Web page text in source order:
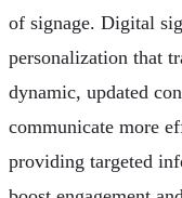
of signage. Digital
personalization that
dynamic, updated
communicate more
providing targeted